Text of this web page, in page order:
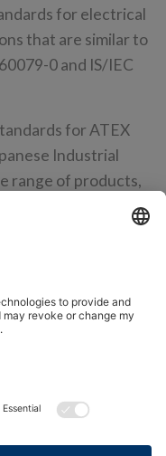
for electrical
that are similar to
0 and IS/IEC
for ATEX
Industrial
range of products,
equipment,
hazardous
JIS C 0920 for
region. However,
national
such as the